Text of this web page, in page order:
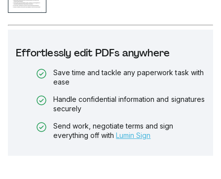
Effortlessly edit PDFs anywhere
Save time and tackle any paperwork task with
ease
Handle confidential information and signatures
securely
Send work, negotiate terms and sign
everything off with Lumin Sign